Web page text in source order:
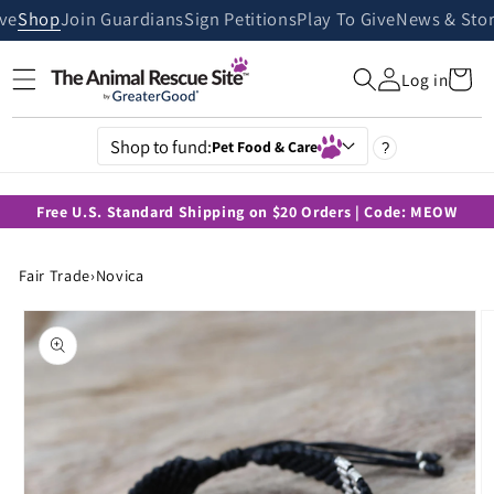
Skip to
content
ShopJoin GuardiansSign PetitionsPlay To GiveNews &
Log inCart
Shop to fund:Pet Food & Care ?
Free U.S. Standard Shipping on $20 Orders | Code: MEOW
Fair Trade›Novica
Skip to
product
information